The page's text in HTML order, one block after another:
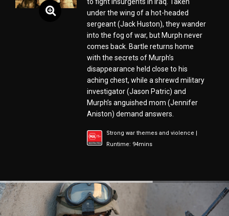
to fight insurgents in Iraq. Taken
under the wing of a hot-headed
sergeant (Jack Huston), they wander
into the fog of war, but Murph never
comes back. Bartle returns home
with the secrets of Murph’s
disappearance held close to his
aching chest, while a shrewd military
investigator (Jason Patric) and
Murph’s anguished mom (Jennifer
Aniston) demand answers.
Strong war themes and violence |
Runtime: 94mins